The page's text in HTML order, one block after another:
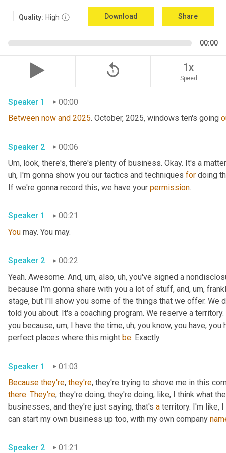
Quality: High Download Share
00:00
replay_5 1x
Speed
Speaker 1
00:00
Between now and 2025. October, 2025, windows ten's going
Speaker 2
00:06
Um, look, there's, there's plenty of business. Okay. It's a
uh, I'm gonna show you our tactics and techniques for doing
If we're gonna record this, we have your permission
Speaker 1
00:21
You
Speaker 2
00:22
Yeah. Awesome. And, um, also, uh, you've signed a
because I'm gonna share with you a lot of stuff, and, um,
stage, but I'll show you some of the things that we offer. We
told you about. It's a coaching program. We reserve a
you because, um, I have the time, uh, you know, you have,
perfect places where this might be
Speaker 1
01:03
Because they're, they're, they're trying to shove me in this
there. They're, they're doing, they're doing, like, I think what
businesses, and they're just saying, that's a territory. I'm like,
can start my own business up too, with my own company
Speaker 2 01:21